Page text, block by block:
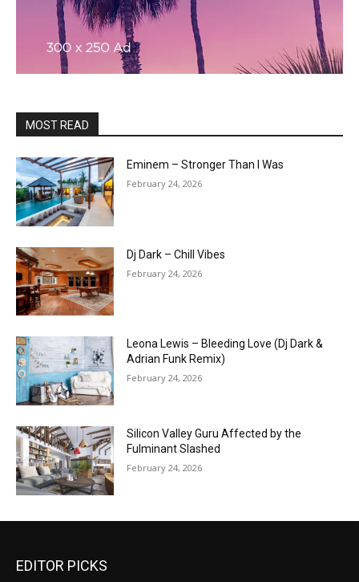
MOST READ
Eminem – Stronger Than I Was
February 24, 2026
Dj Dark – Chill Vibes
February 24, 2026
Leona Lewis – Bleeding Love (Dj Dark &
Adrian Funk Remix)
February 24, 2026
Silicon Valley Guru Affected by the
Fulminant Slashed
February 24, 2026
EDITOR PICKS